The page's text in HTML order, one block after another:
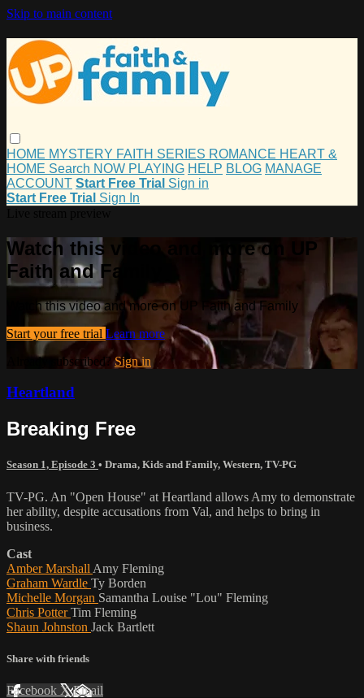
Skip to main content
HOME MYSTERY FAITH SERIES ROMANCE HEART &
HOME Search NOW PLAYING HELP BLOG MANAGE
ACCOUNT Start Free Trial Sign in
Start Free Trial Sign In
Watch this video and more on UP
Faith and Family
Watch this video and more on UP Faith and Family
Start your free trial Learn more
Already subscribed?Sign in
Heartland
Breaking Free
Season 1, Episode 3 • Drama, Kids and Family, Western, TV-PG
TV-PG. An "Open House" at Heartland allows Amy to demonstrate
her ability, despite accusations from Val, and helps to bring in
business.
Cast
Amber Marshall Amy Fleming
Graham Wardle Ty Borden
Michelle Morgan Samantha Louise "Lou" Fleming
Chris PotterTim Fleming
Shaun Johnston Jack Bartlett
Share with friends
Facebook XEmail